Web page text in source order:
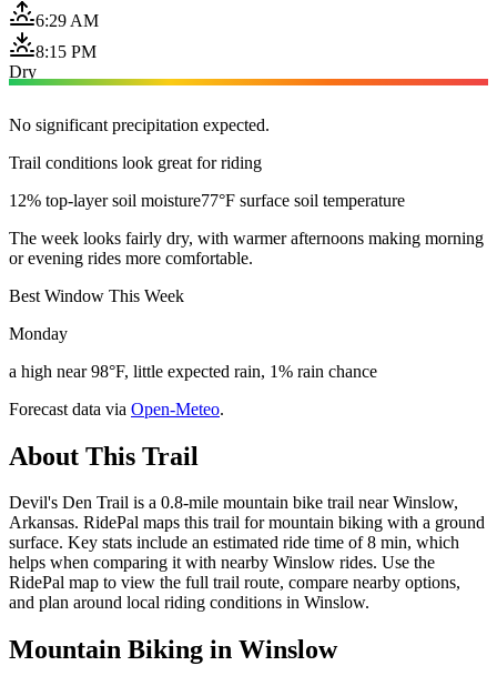
6:29 AM
8:15 PM
Dry
No significant precipitation expected.
Trail conditions look great for riding
12% top-layer soil moisture77°F surface soil temperature
The week looks fairly dry, with warmer afternoons making morning
or evening rides more comfortable.
Best Window This Week
Monday
a high near 98°F, little expected rain, 1% rain chance
Forecast data via Open-Meteo.
About This Trail
Devil's Den Trail is a 0.8-mile mountain bike trail near Winslow,
Arkansas. RidePal maps this trail for mountain biking with a ground
surface. Key stats include an estimated ride time of 8 min, which
helps when comparing it with nearby Winslow rides. Use the
RidePal map to view the full trail route, compare nearby options,
and plan around local riding conditions in Winslow.
Mountain Biking in Winslow